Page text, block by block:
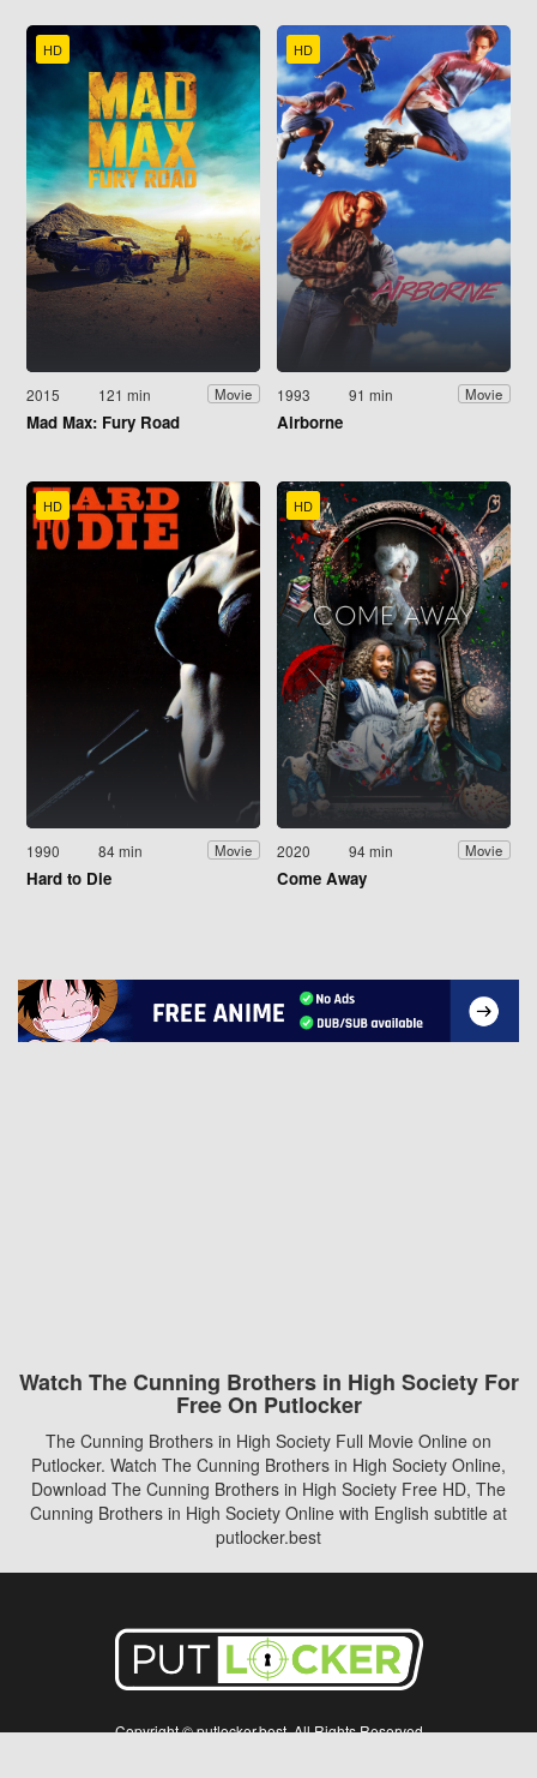
HD
2015 121 min Movie
Mad Max: Fury Road
HD
1993 91 min Movie
Airborne
HD
1990 84 min Movie
Hard to Die
HD
2020 94 min Movie
Come Away
Watch The Cunning Brothers in High Society For
Free On Putlocker
The Cunning Brothers in High Society Full Movie Online on
Putlocker. Watch The Cunning Brothers in High Society Online,
Download The Cunning Brothers in High Society Free HD, The
Cunning Brothers in High Society Online with English subtitle at
putlocker.best
Copyright © putlocker.best. All Rights Reserved